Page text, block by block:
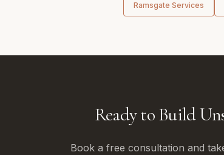
Ramsgate Services
Ready to Build
Book a free consultation and